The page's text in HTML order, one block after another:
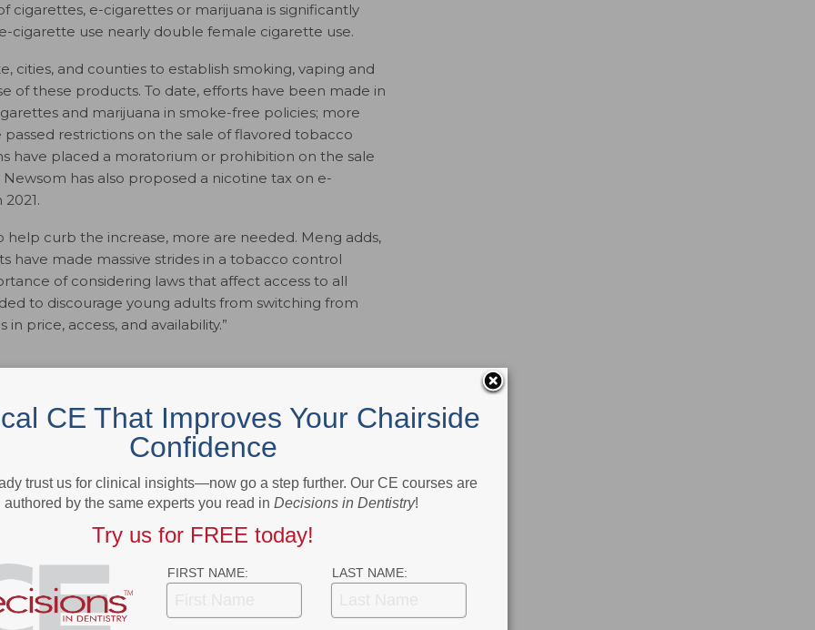
cigarettes, e-cigarettes or marijuana is significantly
cigarette use nearly double female cigarette use.
cities, and counties to establish smoking, vaping and
of these products. To date, efforts have been made in
and marijuana in smoke-free policies; more
restrictions on the sale of flavored tobacco
have placed a moratorium or prohibition on the sale
has also proposed a nicotine tax on e-
curb the increase, more are needed. Meng adds,
have made massive strides in a tobacco control
of considering laws that affect access to all
to discourage young adults from switching from
price, access, and availability.”
the surge of emerging products by enacting
and minimum floor prices.
of these products by geographic areas.
smoke-free policies.
by preventing unlicensed retailers and underage
can work together to improve care for these
include vaping and marijuana use, instead of only
help increase awareness about the potential harms
CE That Improves Your Chairside
Confidence
trust us for clinical insights—now go a step further. Our CE courses are
authored by the same experts you read in Decisions in Dentistry!
Try us for FREE today!
FIRST NAME: LAST NAME: